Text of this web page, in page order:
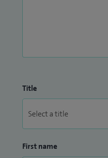
Title
First name